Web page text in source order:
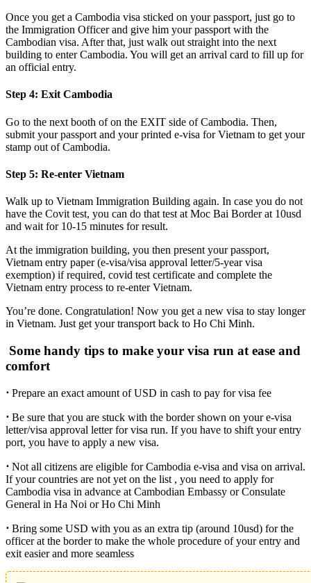
Once you get a Cambodia visa sticked on your passport, just go to
the Immigration Officer and give him your passport with the
Cambodian visa. After that, just walk out straight into the next
building to enter Cambodia. You will get an arrival card to fill up for
an official entry.
Step 4: Exit Cambodia
Go to the next booth of on the EXIT side of Cambodia. Then,
submit your passport and your printed e-visa for Vietnam to get your
stamp out of Cambodia.
Step 5: Re-enter Vietnam
Walk up to Vietnam Immigration Building again. In case you do not
have the Covit test, you can do that test at Moc Bai Border at 10usd
and wait for 10-15 minutes for result.
At the immigration building, you then present your passport,
Vietnam entry paper (e-visa/visa approval letter/5-year visa
exemption) if required, covid test certificate and complete the
Vietnam entry process to re-enter Vietnam.
You’re done. Congratulation! Now you get a new visa to stay longer
in Vietnam. Just get your transport back to Ho Chi Minh.
Some handy tips to make your visa run at ease and
comfort
⋅ Prepare an exact amount of USD in cash to pay for visa fee
⋅ Be sure that you are stuck with the border shown on your e-visa
letter/visa approval letter for visa run. If you have to shift your entry
port, you have to apply a new visa.
⋅ Not all citizens are eligible for Cambodia e-visa and visa on arrival.
If your countries are not yet on the list , you need to apply for
Cambodia visa in advance at Cambodian Embassy or Consulate
General in Ha Noi or Ho Chi Minh
⋅ Bring some USD with you as an extra tip (around 10usd) for the
officer at the border to make the whole procedure of your entry and
exit easier and more seamless